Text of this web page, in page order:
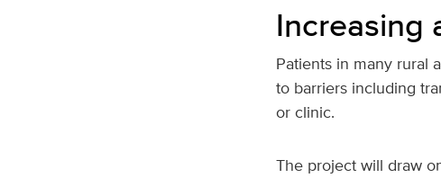
Increasing
Patients in many rural
to barriers including
or clinic.
The project will draw